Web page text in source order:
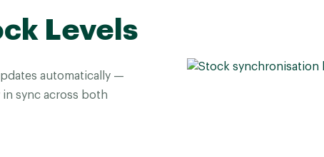
Levels
automatically —
sync across both